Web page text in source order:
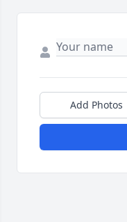
Add Photos